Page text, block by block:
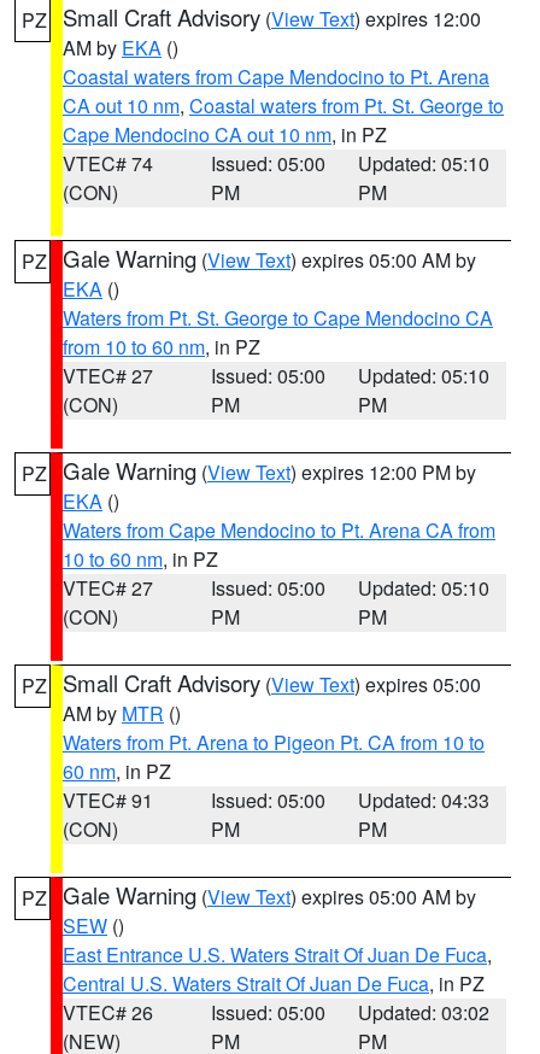
PZ Small Craft Advisory (View Text) expires 12:00
AM by EKA ()
Coastal waters from Cape Mendocino to Pt. Arena
CA out 10 nm, Coastal waters from Pt. St. George to
Cape Mendocino CA out 10 nm, in PZ
VTEC# 74
(CON)
Issued: 05:00
PM
Updated: 05:10
PM
PZ Gale Warning (View Text) expires 05:00 AM by
EKA ()
Waters from Pt. St. George to Cape Mendocino CA
from 10 to 60 nm, in PZ
VTEC# 27
(CON)
Issued: 05:00
PM
Updated: 05:10
PM
PZ Gale Warning (View Text) expires 12:00 PM by
EKA ()
Waters from Cape Mendocino to Pt. Arena CA from
10 to 60 nm, in PZ
VTEC# 27
(CON)
Issued: 05:00
PM
Updated: 05:10
PM
PZ Small Craft Advisory (View Text) expires 05:00
AM by MTR ()
Waters from Pt. Arena to Pigeon Pt. CA from 10 to
60 nm, in PZ
VTEC# 91
(CON)
Issued: 05:00
PM
Updated: 04:33
PM
PZ Gale Warning (View Text) expires 05:00 AM by
SEW ()
East Entrance U.S. Waters Strait Of Juan De Fuca,
Central U.S. Waters Strait Of Juan De Fuca, in PZ
VTEC# 26
(NEW)
Issued: 05:00
PM
Updated: 03:02
PM